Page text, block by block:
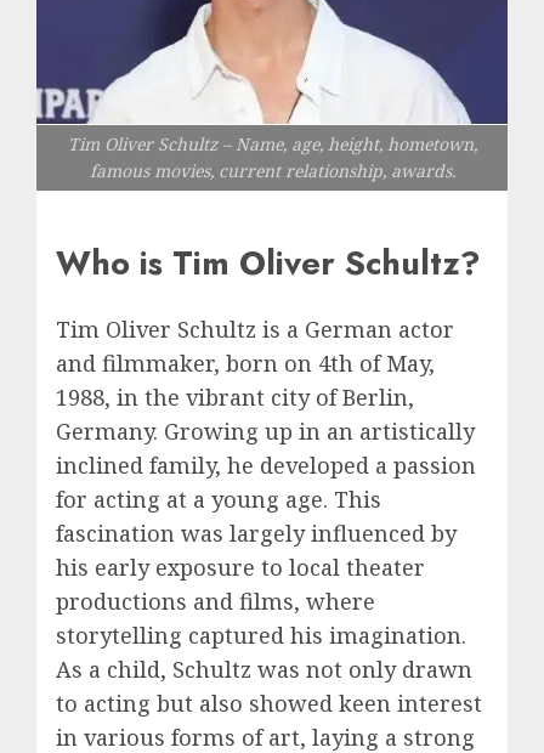
Tim Oliver Schultz – Name, age, height, hometown,
famous movies, current relationship, awards.
Who is Tim Oliver Schultz?
Tim Oliver Schultz is a German actor
and filmmaker, born on 4th of May,
1988, in the vibrant city of Berlin,
Germany. Growing up in an artistically
inclined family, he developed a passion
for acting at a young age. This
fascination was largely influenced by
his early exposure to local theater
productions and films, where
storytelling captured his imagination.
As a child, Schultz was not only drawn
to acting but also showed keen interest
in various forms of art, laying a strong